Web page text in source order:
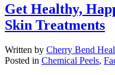
Get Healthy,
Skin Treatments
Written by Cherry Bend
Posted in Chemical Peels,